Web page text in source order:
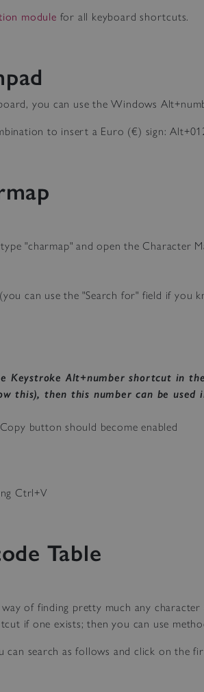
module for all keyboard shortcuts.
you can use the Windows
to insert a Euro (€) sign:
"charmap" and open the Character
can use the "Search for" field if you
Keystroke Alt+number shortcut in
this), then this number can be used
button should become enabled
Ctrl+V
Table
of finding pretty much any character
if one exists; then you can use
can search as follows and click on the